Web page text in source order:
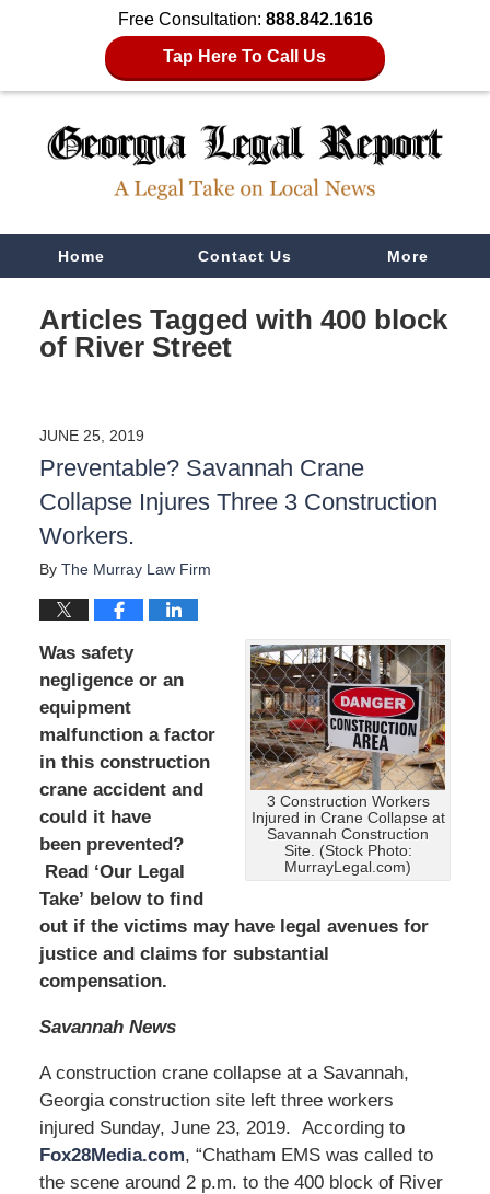
Free Consultation: 888.842.1616
Tap Here To Call Us
NavigationHome Contact Us More
Articles Tagged with 400 block
of River Street
JUNE 25, 2019
Preventable? Savannah Crane
Collapse Injures Three 3 Construction
Workers.
By The Murray Law Firm
3 Construction Workers
Injured in Crane Collapse at
Savannah Construction
Site. (Stock Photo:
MurrayLegal.com)
Was safety
negligence or an
equipment
malfunction a factor
in this construction
crane accident and
could it have
been prevented?
Read ‘Our Legal
Take’ below to find
out if the victims may have legal avenues for
justice and claims for substantial
compensation.
Savannah News
A construction crane collapse at a Savannah,
Georgia construction site left three workers
injured Sunday, June 23, 2019. According to
Fox28Media.com, “Chatham EMS was called to
the scene around 2 p.m. to the 400 block of River